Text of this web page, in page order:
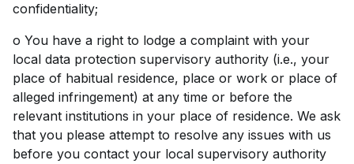
confidentiality;
o You have a right to lodge a complaint with your
local data protection supervisory authority (i.e., your
place of habitual residence, place or work or place of
alleged infringement) at any time or before the
relevant institutions in your place of residence. We ask
that you please attempt to resolve any issues with us
before you contact your local supervisory authority